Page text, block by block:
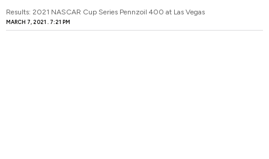
Results: 2021 NASCAR Cup Series Pennzoil 400 at Las Vegas
MARCH 7, 2021 7:21 PM